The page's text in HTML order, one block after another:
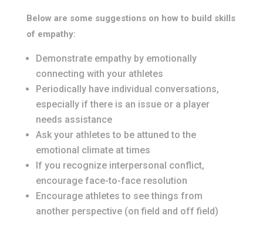
Below are some suggestions on how to build skills
of empathy:
Demonstrate empathy by emotionally
connecting with your athletes
Periodically have individual conversations,
especially if there is an issue or a player
needs assistance
Ask your athletes to be attuned to the
emotional climate at times
If you recognize interpersonal conflict,
encourage face-to-face resolution
Encourage athletes to see things from
another perspective (on field and off field)